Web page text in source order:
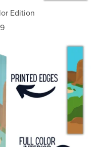
Edition